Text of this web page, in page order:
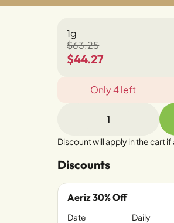
1g
$63.25
$44.27
Only 4 left
1
Discount will apply in the cart
Discounts
Aeriz 30% Off
Date
Daily